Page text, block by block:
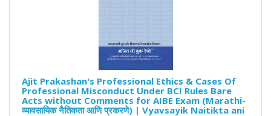
Ajit Prakashan's Professional Ethics & Cases Of
Professional Misconduct Under BCI Rules Bare
Acts without Comments for AIBE Exam (Marathi-
व्यावसायिक नैतिकता आणि प्रकरणे) | Vyavsayik Naitikta ani